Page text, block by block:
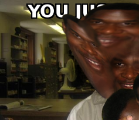
My Father-In-
Can't, We Don't
Jacob Batalon